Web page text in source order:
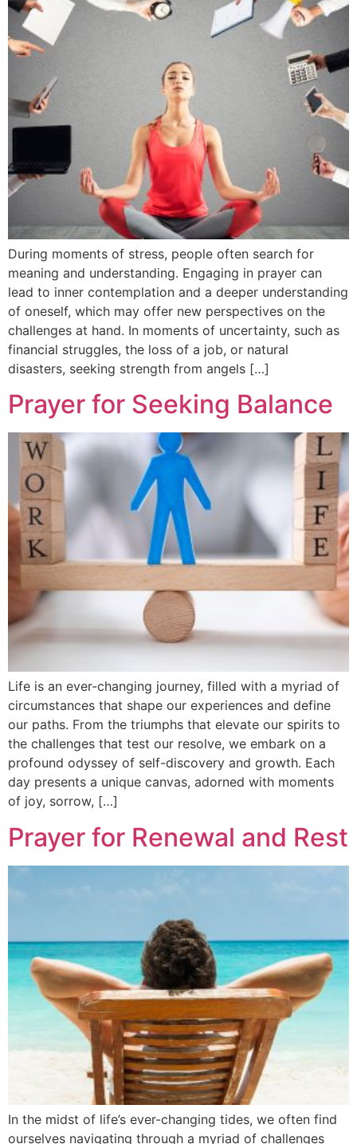
During moments of stress, people often search for
meaning and understanding. Engaging in prayer can
lead to inner contemplation and a deeper understanding
of oneself, which may offer new perspectives on the
challenges at hand. In moments of uncertainty, such as
financial struggles, the loss of a job, or natural
disasters, seeking strength from angels […]
Prayer for Seeking Balance
Life is an ever-changing journey, filled with a myriad of
circumstances that shape our experiences and define
our paths. From the triumphs that elevate our spirits to
the challenges that test our resolve, we embark on a
profound odyssey of self-discovery and growth. Each
day presents a unique canvas, adorned with moments
of joy, sorrow, […]
Prayer for Renewal and Rest
In the midst of life’s ever-changing tides, we often find
ourselves navigating through a myriad of challenges